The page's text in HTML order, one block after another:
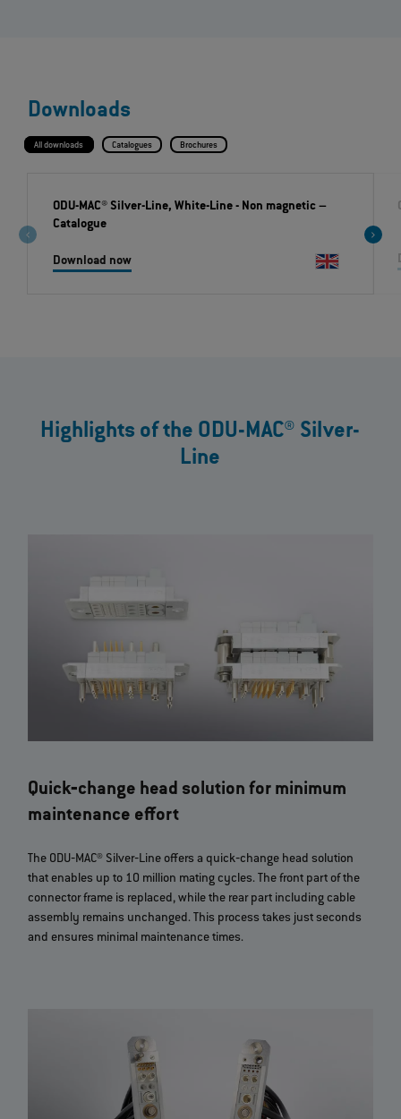
Downloads
All downloads Catalogues Brochures
ODU-MAC® Silver-Line, White-Line - Non magnetic–
Catalogue
Download now
Highlights of the ODU-MAC® Silver-
Line
Quick‐change head solution for minimum
maintenance effort
The ODU‐MAC® Silver‐Line offers a quick‐change head solution
that enables up to 10 million mating cycles. The front part of the
connector frame is replaced, while the rear part including cable
assembly remains unchanged. This process takes just seconds
and ensures minimal maintenance times.